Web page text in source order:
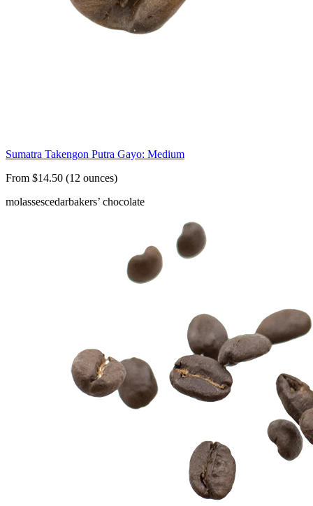
Sumatra Takengon Putra Gayo: Medium
From $14.50 (12 ounces)
molassescedarbakers’ chocolate